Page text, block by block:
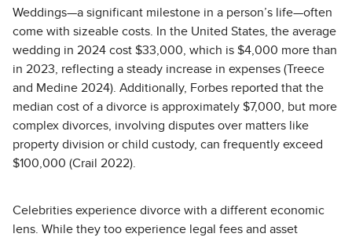
Weddings—a significant milestone in a person’s life—often
come with sizeable costs. In the United States, the average
wedding in 2024 cost $33,000, which is $4,000 more than
in 2023, reflecting a steady increase in expenses (Treece
and Medine 2024). Additionally, Forbes reported that the
median cost of a divorce is approximately $7,000, but more
complex divorces, involving disputes over matters like
property division or child custody, can frequently exceed
$100,000 (Crail 2022).
Celebrities experience divorce with a different economic
lens. While they too experience legal fees and asset